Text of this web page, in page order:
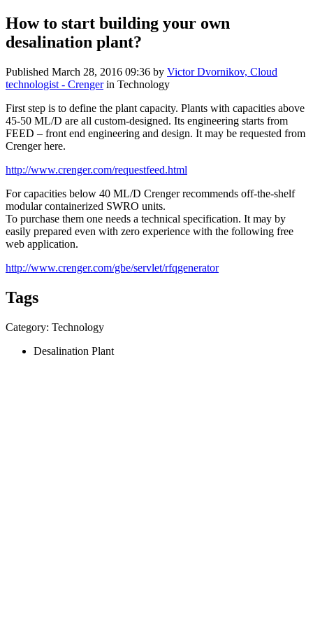
How to start building your own
desalination plant?
Published March 28, 2016 09:36 by Victor Dvornikov, Cloud
technologist - Crengerin Technology
First step is to define the plant capacity. Plants with capacities above
45-50 ML/D are all custom-designed. Its engineering starts from
FEED – front end engineering and design. It may be requested from
Crenger here.
http://www.crenger.com/requestfeed.html
For capacities below 40 ML/D Crenger recommends off-the-shelf
modular containerized SWRO units.
To purchase them one needs a technical specification. It may by
easily prepared even with zero experience with the following free
web application.
http://www.crenger.com/gbe/servlet/rfqgenerator
Tags
Category: Technology
Desalination Plant